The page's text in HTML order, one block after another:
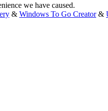
we have caused.
& Windows To Go Creator&